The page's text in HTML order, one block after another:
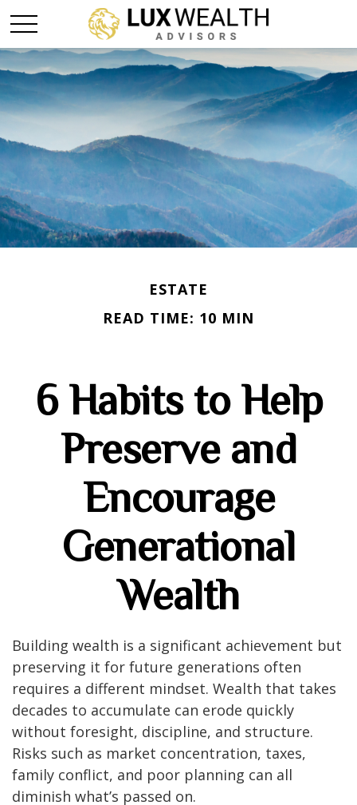
ESTATE
READ TIME: 10 MIN
6 Habits to Help
Preserve and
Encourage
Generational
Wealth
Building wealth is a significant achievement but
preserving it for future generations often
requires a different mindset. Wealth that takes
decades to accumulate can erode quickly
without foresight, discipline, and structure.
Risks such as market concentration, taxes,
family conflict, and poor planning can all
diminish what’s passed on.